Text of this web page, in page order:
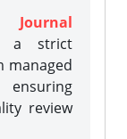
Journal
a strict
managed
review